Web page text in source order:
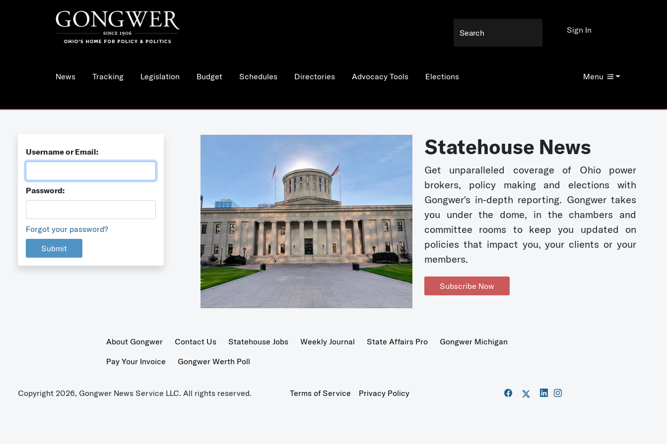
News Tracking Legislation Budget Schedules Directories Advocacy Tools Elections Menu
Sign In
Username or Email:
Password:
Forgot your password?
Submit
Statehouse News
Get unparalleled coverage of Ohio power
brokers, policy making and elections with
Gongwer's in-depth reporting. Gongwer takes
you under the dome, in the chambers and
committee rooms to keep you updated on
policies that impact you, your clients or your
members.
Subscribe Now
About Gongwer Contact Us Statehouse Jobs Weekly Journal State Affairs Pro
Gongwer Michigan
Pay Your Invoice
Gongwer Werth Poll
Copyright 2026, Gongwer News Service LLC. All rights reserved. Terms of Service Privacy Policy